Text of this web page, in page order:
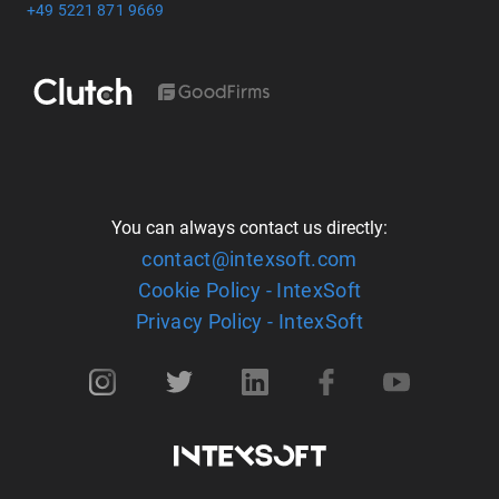
+49 5221 871 9669
You can always contact us directly:
contact@intexsoft.com
Cookie Policy - IntexSoft
Privacy Policy - IntexSoft